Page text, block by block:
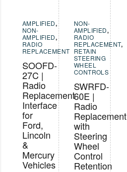
AMPLIFIED,
NON-
AMPLIFIED,
RADIO
REPLACEMENT
SOOFD-
27C |
Radio
Replacement
Interface
for
Ford,
Lincoln
&
Mercury
Vehicles
NON-
AMPLIFIED,
RADIO
REPLACEMENT,
RETAIN
STEERING
WHEEL
CONTROLS
SWRFD-
60E |
Radio
Replacement
with
Steering
Wheel
Control
Retention